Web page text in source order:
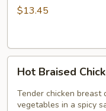
$13.45
Braised
Chicken
Hot Braised
Tender chicken breast
vegetables in a spicy